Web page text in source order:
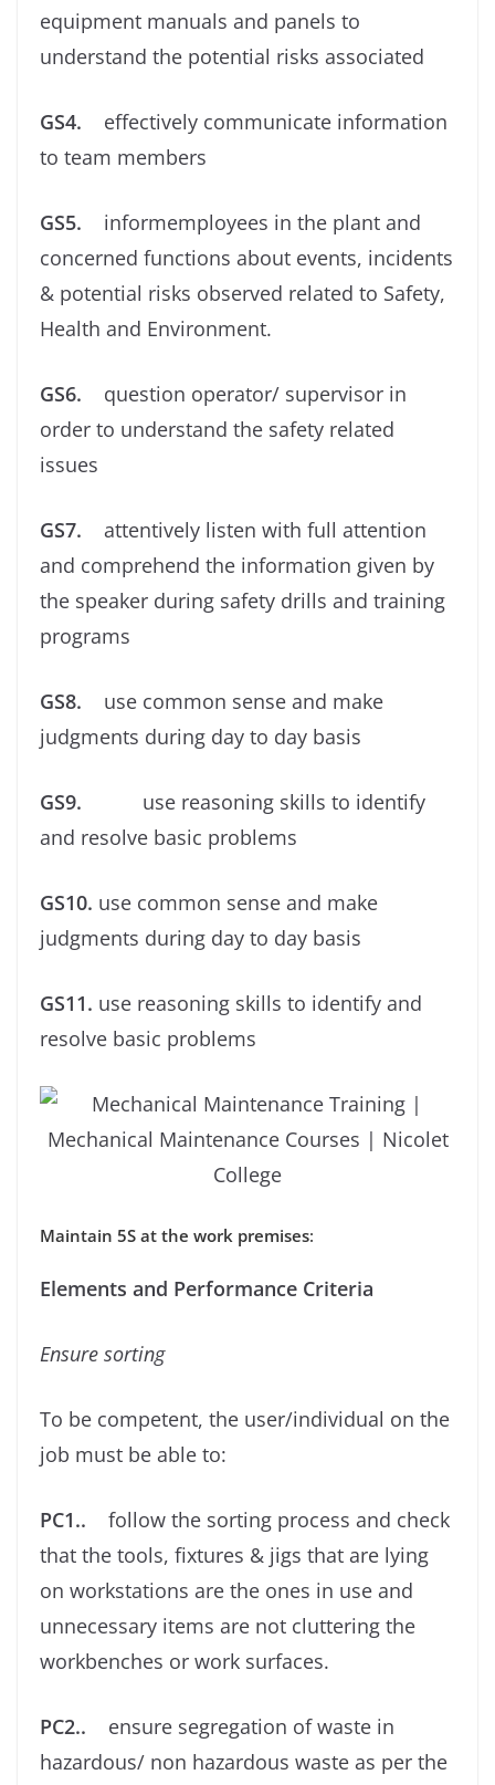
equipment manuals and panels to
understand the potential risks associated
GS4. effectively communicate information
to team members
GS5. informemployees in the plant and
concerned functions about events, incidents
& potential risks observed related to Safety,
Health and Environment.
GS6. question operator/ supervisor in
order to understand the safety related
issues
GS7. attentively listen with full attention
and comprehend the information given by
the speaker during safety drills and training
programs
GS8. use common sense and make
judgments during day to day basis
GS9. use reasoning skills to identify
and resolve basic problems
GS10. use common sense and make
judgments during day to day basis
GS11. use reasoning skills to identify and
resolve basic problems
Maintain 5S at the work premises:
Elements and Performance Criteria
Ensure sorting
To be competent, the user/individual on the
job must be able to:
PC1.. follow the sorting process and check
that the tools, ﬁxtures & jigs that are lying
on workstations are the ones in use and
unnecessary items are not cluttering the
workbenches or work surfaces.
PC2.. ensure segregation of waste in
hazardous/ non hazardous waste as per the